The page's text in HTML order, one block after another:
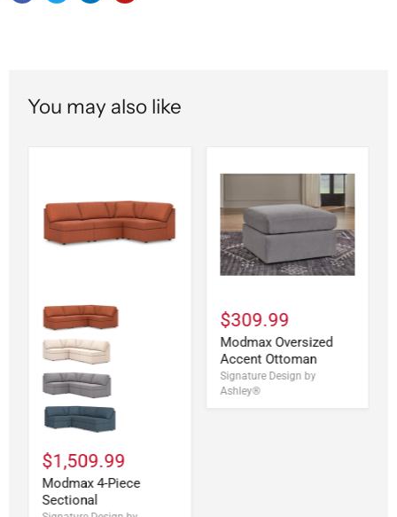
You may also like
$1,509.99
Modmax 4-Piece
Sectional
$309.99
Modmax Oversized
Accent Ottoman
Signature Design by
Ashley®